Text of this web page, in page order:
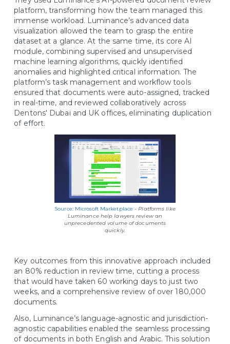
platform, transforming how the team managed this
immense workload. Luminance’s advanced data
visualization allowed the team to grasp the entire
dataset at a glance. At the same time, its core AI
module, combining supervised and unsupervised
machine learning algorithms, quickly identified
anomalies and highlighted critical information. The
platform’s task management and workflow tools
ensured that documents were auto-assigned, tracked
in real-time, and reviewed collaboratively across
Dentons' Dubai and UK offices, eliminating duplication
of effort.
Source: Microsoft Marketplace - Platforms like
Luminance help lawyers review an
unprecedented volume of documents
quickly.
Key outcomes from this innovative approach included
an 80% reduction in review time, cutting a process
that would have taken 60 working days to just two
weeks, and a comprehensive review of over 180,000
documents.
Also, Luminance’s language-agnostic and jurisdiction-
agnostic capabilities enabled the seamless processing
of documents in both English and Arabic. This solution